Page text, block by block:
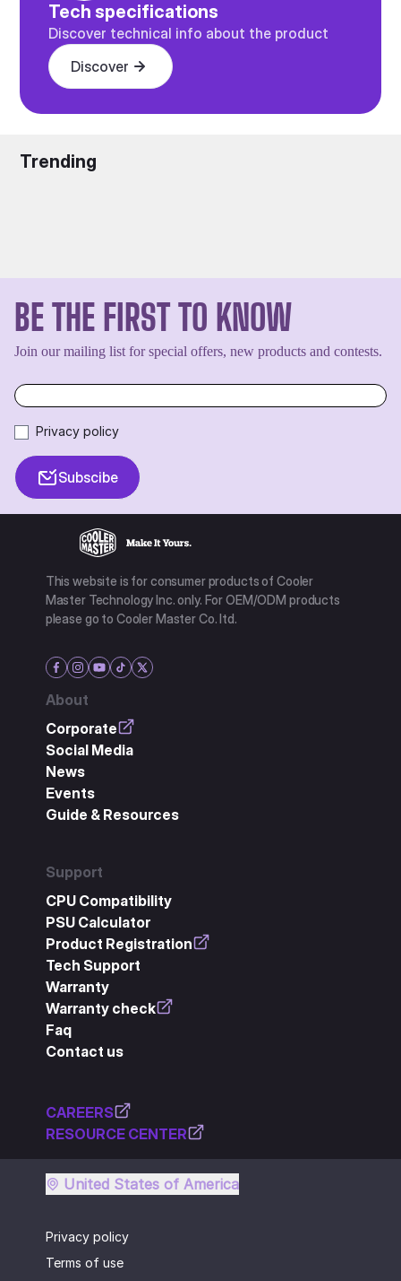
Tech specifications
Discover technical info about the product
Discover
Trending
BE THE FIRST TO KNOW
Join our mailing list for special offers, new products and contests.
Privacy policy
Subscibe
This website is for consumer products of Cooler
Master Technology Inc. only. For OEM/ODM products
please go to Cooler Master Co. ltd.
About
Corporate
Social Media
News
Events
Guide & Resources
Support
CPU Compatibility
PSU Calculator
Product Registration
Tech Support
Warranty
Warranty check
Faq
Contact us
CAREERS
RESOURCE CENTER
Privacy policy
Terms of use
United States of America